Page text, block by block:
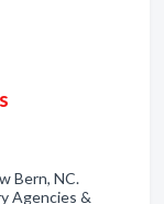
Bern, NC.
Agencies &